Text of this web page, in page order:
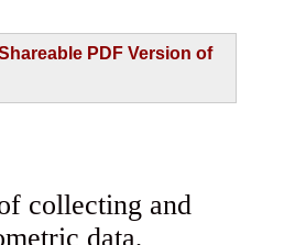
PDF Version of
collecting and
data,